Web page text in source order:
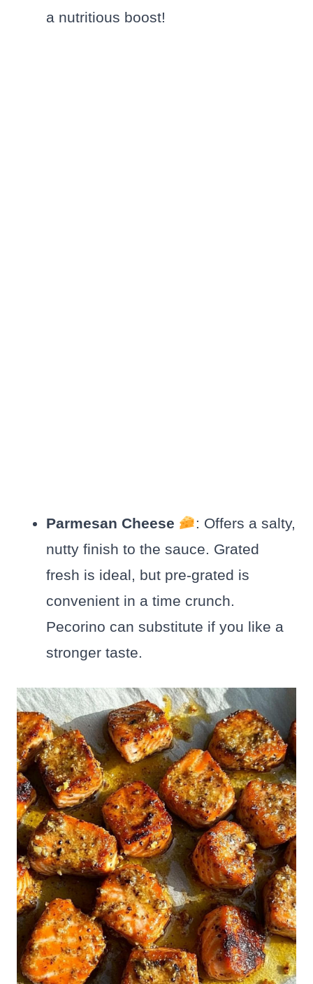
a nutritious boost!
Parmesan Cheese
: Offers a salty,
nutty finish to the sauce. Grated
fresh is ideal, but pre-grated is
convenient in a time crunch.
Pecorino can substitute if you like a
stronger taste.